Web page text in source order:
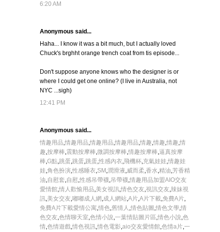
6:20 AM
Anonymous said...
Haha... I know it was a bit much, but I actually loved
Chuck's brghht orange trench coat from tis episode...
Don't suppose anyone knows who the designer is or
where I could get one online? (I live in Australia, not
NYC ...sigh)
12:41 PM
Anonymous said...
情趣用品,情趣用品,情趣用品,情趣用品,情趣,情趣,情趣,情
趣,按摩棒,震動按摩棒,微調按摩棒,情趣按摩棒,逼真按摩
棒,G點,跳蛋,跳蛋,跳蛋,性感內衣,飛機杯,充氣娃娃,情趣娃
娃,角色扮演,性感睡衣,SM ,潤滑液,威而柔,香水,精油,芳香精
油,自慰套,自慰,性感吊帶襪,吊帶襪,情趣用品加盟AIO交友
愛情館,情人歡愉用品,美女視訊,情色交友,視訊交友,辣妹視
訊,美女交友,嘟嘟成人網 ,成人網站,A片,A片下載,免費A片,
免費A片下載愛情公寓,情色,舊情人 ,情色貼圖 ,情色文學,情
色交友,色情聊天室,色情小說,一葉情貼圖片區,情色小說,色
情,色情遊戲,情色視訊,情色電影,aio交友愛情館,色情a片,一